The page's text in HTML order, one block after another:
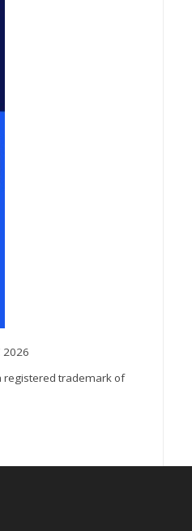
2026
registered trademark of